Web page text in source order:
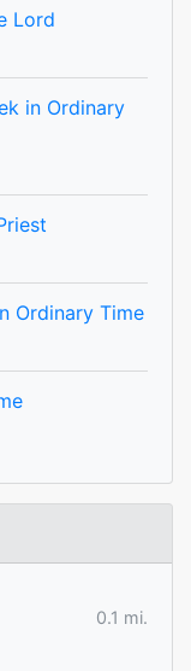
Lord
in Ordinary
Ordinary Time
0.1 mi.